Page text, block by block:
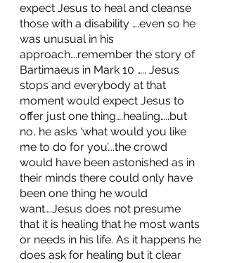
expect Jesus to heal and cleanse
those with a disability ….even so he
was unusual in his
approach….remember the story of
Bartimaeus in Mark 10 ….. Jesus
stops and everybody at that
moment would expect Jesus to
offer just one thing….healing…..but
no, he asks ‘what would you like
me to do for you’….the crowd
would have been astonished as in
their minds there could only have
been one thing he would
want….Jesus does not presume
that it is healing that he most wants
or needs in his life. As it happens he
does ask for healing but it clear